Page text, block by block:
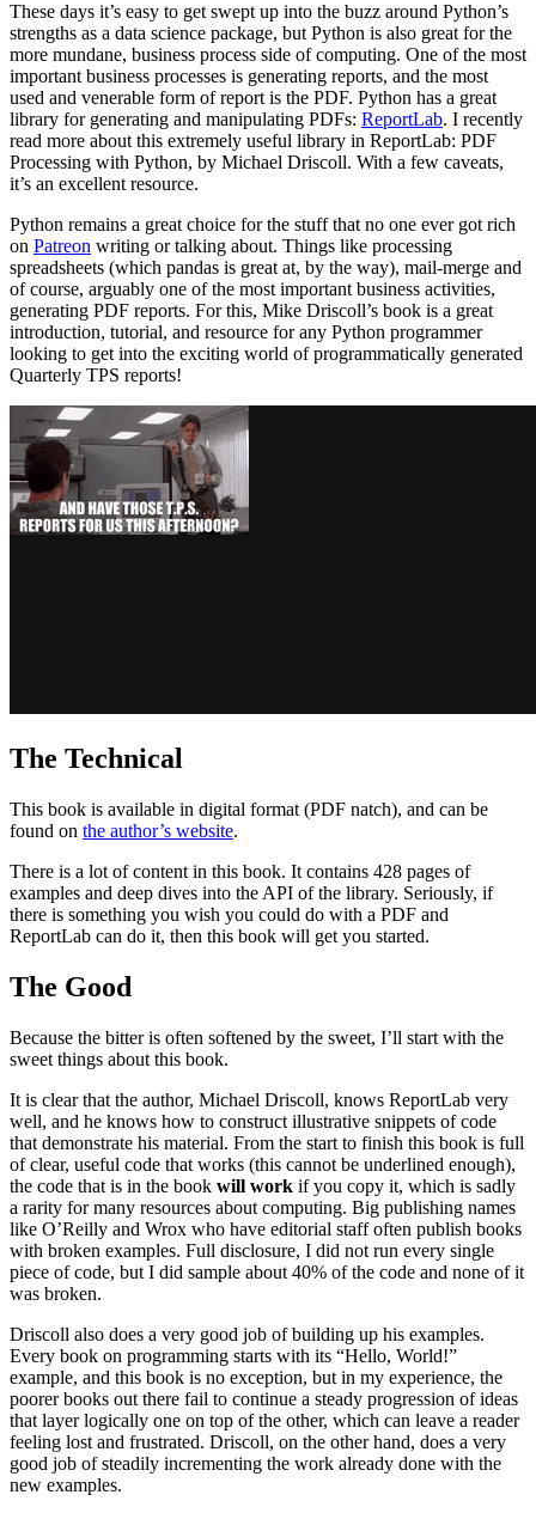
These days it’s easy to get swept up into the buzz around Python’s
strengths as a data science package, but Python is also great for the
more mundane, business process side of computing. One of the most
important business processes is generating reports, and the most
used and venerable form of report is the PDF. Python has a great
library for generating and manipulating PDFs: ReportLab. I recently
read more about this extremely useful library in ReportLab: PDF
Processing with Python, by Michael Driscoll. With a few caveats,
it’s an excellent resource.
Python remains a great choice for the stuff that no one ever got rich
on Patreon writing or talking about. Things like processing
spreadsheets (which pandas is great at, by the way), mail-merge and
of course, arguably one of the most important business activities,
generating PDF reports. For this, Mike Driscoll’s book is a great
introduction, tutorial, and resource for any Python programmer
looking to get into the exciting world of programmatically generated
Quarterly TPS reports!
The Technical
This book is available in digital format (PDF natch), and can be
found on the author’s website.
There is a lot of content in this book. It contains 428 pages of
examples and deep dives into the API of the library. Seriously, if
there is something you wish you could do with a PDF and
ReportLab can do it, then this book will get you started.
The Good
Because the bitter is often softened by the sweet, I’ll start with the
sweet things about this book.
It is clear that the author, Michael Driscoll, knows ReportLab very
well, and he knows how to construct illustrative snippets of code
that demonstrate his material. From the start to finish this book is full
of clear, useful code that works (this cannot be underlined enough),
the code that is in the book will work if you copy it, which is sadly
a rarity for many resources about computing. Big publishing names
like O’Reilly and Wrox who have editorial staff often publish books
with broken examples. Full disclosure, I did not run every single
piece of code, but I did sample about 40% of the code and none of it
was broken.
Driscoll also does a very good job of building up his examples.
Every book on programming starts with its “Hello, World!”
example, and this book is no exception, but in my experience, the
poorer books out there fail to continue a steady progression of ideas
that layer logically one on top of the other, which can leave a reader
feeling lost and frustrated. Driscoll, on the other hand, does a very
good job of steadily incrementing the work already done with the
new examples.